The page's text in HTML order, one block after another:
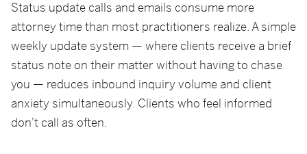
Status update calls and emails consume more
attorney time than most practitioners realize. A simple
weekly update system — where clients receive a brief
status note on their matter without having to chase
you — reduces inbound inquiry volume and client
anxiety simultaneously. Clients who feel informed
don't call as often.